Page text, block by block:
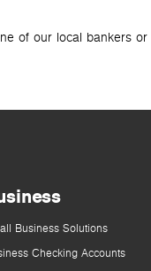
of our local bankers or
Business Solutions
Checking Accounts